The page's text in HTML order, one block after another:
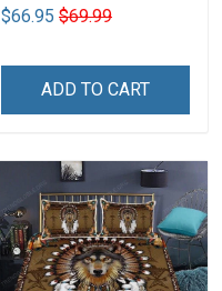
$66.95 $69.99
ADD TO CART